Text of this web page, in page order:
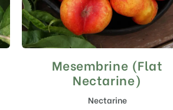
Mesembrine (Flat
Nectarine)
Nectarine
This
product
has
multiple